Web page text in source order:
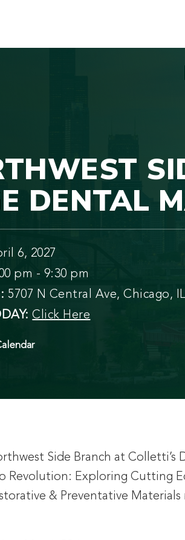
DENTAL
6, 2027
pm - 9:30 pm
5707 N Central Ave, Chicago,
Click Here
Side Branch at Colletti’s
Revolution: Exploring Cutting
& Preventative